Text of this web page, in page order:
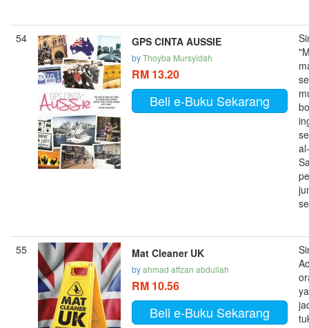
54 GPS CINTA AUSSIE
byThoyba Mursyidah
RM 13.20
Beli e-Buku Sekarang
55 Mat Cleaner UK
byahmad affzan abdullah
RM 10.56
Beli e-Buku Sekarang